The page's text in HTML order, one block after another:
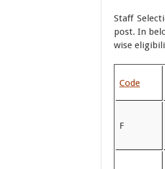
Staff
post. In
wise
Code
F